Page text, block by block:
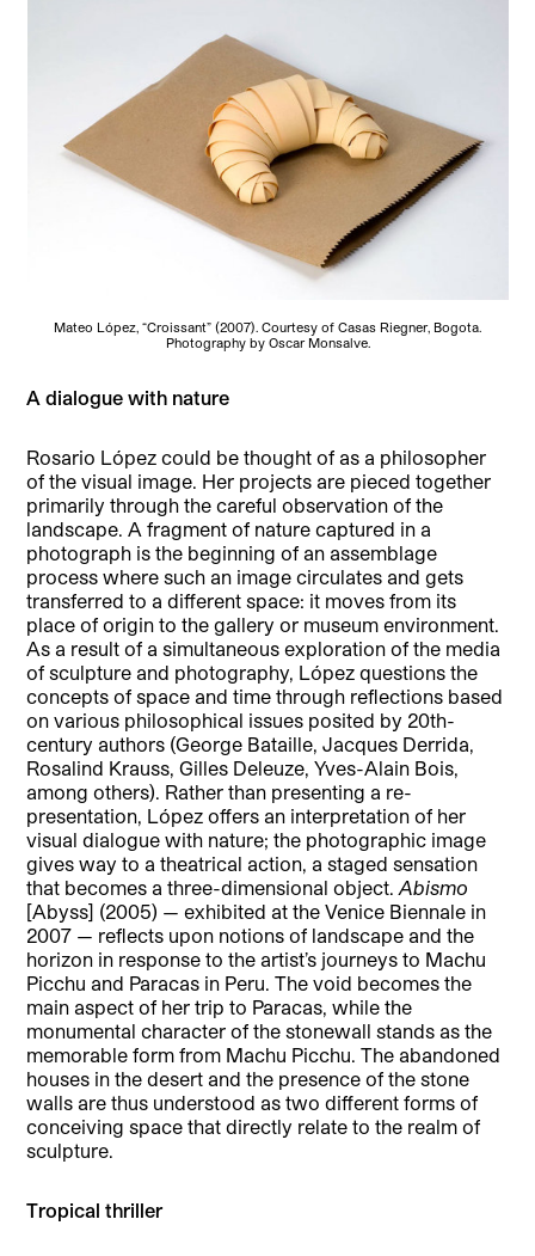
Mateo López, “Croissant” (2007). Courtesy of Casas Riegner, Bogota.
Photography by Oscar Monsalve.
A dialogue with nature
Rosario López could be thought of as a philosopher
of the visual image. Her projects are pieced together
primarily through the careful observation of the
landscape. A fragment of nature captured in a
photograph is the beginning of an assemblage
process where such an image circulates and gets
transferred to a different space: it moves from its
place of origin to the gallery or museum environment.
As a result of a simultaneous exploration of the media
of sculpture and photography, López questions the
concepts of space and time through reflections based
on various philosophical issues posited by 20th-
century authors (George Bataille, Jacques Derrida,
Rosalind Krauss, Gilles Deleuze, Yves-Alain Bois,
among others). Rather than presenting a re-
presentation, López offers an interpretation of her
visual dialogue with nature; the photographic image
gives way to a theatrical action, a staged sensation
that becomes a three-dimensional object.Abismo
[Abyss] (2005) — exhibited at the Venice Biennale in
2007 — reflects upon notions of landscape and the
horizon in response to the artist’s journeys to Machu
Picchu and Paracas in Peru. The void becomes the
main aspect of her trip to Paracas, while the
monumental character of the stonewall stands as the
memorable form from Machu Picchu. The abandoned
houses in the desert and the presence of the stone
walls are thus understood as two different forms of
conceiving space that directly relate to the realm of
sculpture.
Tropical thriller